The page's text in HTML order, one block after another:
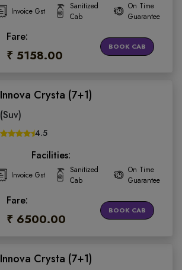
Invoice Gst
Sanitized
Cab
On Time
Guarantee
Fare:
₹ 5158.00
BOOK CAB
Innova Crysta (7+1)
(Suv)
4.5
Facilities:
Invoice Gst
Sanitized
Cab
On Time
Guarantee
Fare:
₹ 6500.00
BOOK CAB
Innova Crysta (7+1)